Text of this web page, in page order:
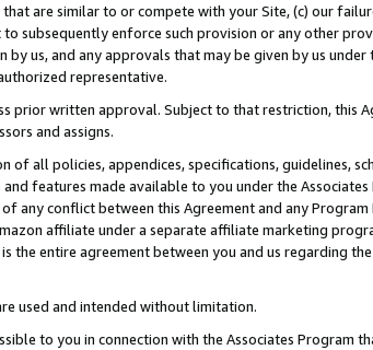
are similar to or compete with your Site, (c) our
enforce such provision or any other
us, and any approvals that may be given by us under
representative.
prior written approval. Subject to that restriction, this
and assigns.
all policies, appendices, specifications, guidelines,
features made available to you under the Associates
any conflict between this Agreement and any
affiliate under a separate affiliate marketing
entire agreement between you and us regarding
used and intended without limitation.
to you in connection with the Associates Program